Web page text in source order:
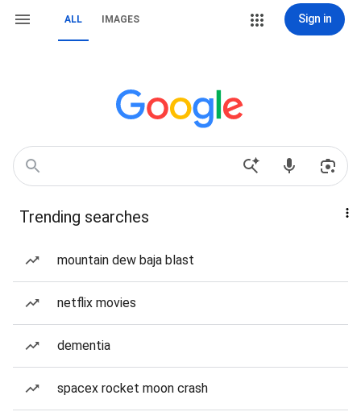
ALL IMAGES Sign in
Trending searches
mountain dew baja blast
netflix movies
dementia
spacex rocket moon crash